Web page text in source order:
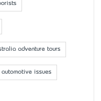
adventure tours
automotive issues